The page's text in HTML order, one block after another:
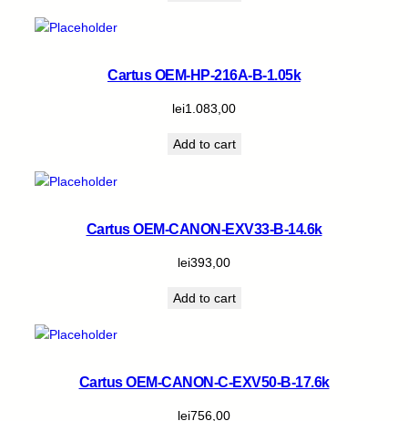
Cartus OEM-HP-216A-B-1.05k
lei1.083,00
Add to cart
Cartus OEM-CANON-EXV33-B-14.6k
lei393,00
Add to cart
Cartus OEM-CANON-C-EXV50-B-17.6k
lei756,00